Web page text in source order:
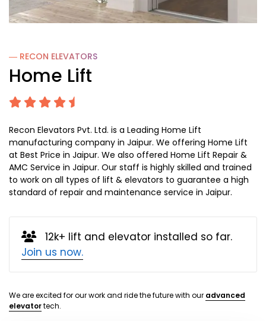
― RECON ELEVATORS
Home Lift
Recon Elevators Pvt. Ltd. is a Leading Home Lift
manufacturing company in Jaipur. We offering Home Lift
at Best Price in Jaipur. We also offered Home Lift Repair &
AMC Service in Jaipur. Our staff is highly skilled and trained
to work on all types of lift & elevators to guarantee a high
standard of repair and maintenance service in Jaipur.
12k+ lift and elevator installed so far.
Join us now.
We are excited for our work and ride the future with our advanced
elevatortech.